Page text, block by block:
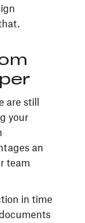
are still
your
an
team
in time